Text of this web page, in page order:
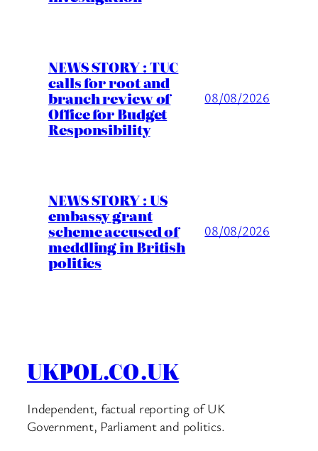
NEWS STORY : TUC
calls for root and
branch review of
Office for Budget
Responsibility
08/08/2026
NEWS STORY : US
embassy grant
scheme accused of
meddling in British
politics
08/08/2026
UKPOL.CO.UK
Independent, factual reporting of UK
Government, Parliament and politics.